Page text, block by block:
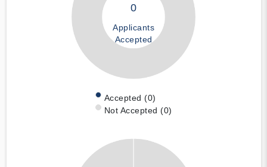
0
Applicants
Accepted
Accepted (0)
Not Accepted (0)